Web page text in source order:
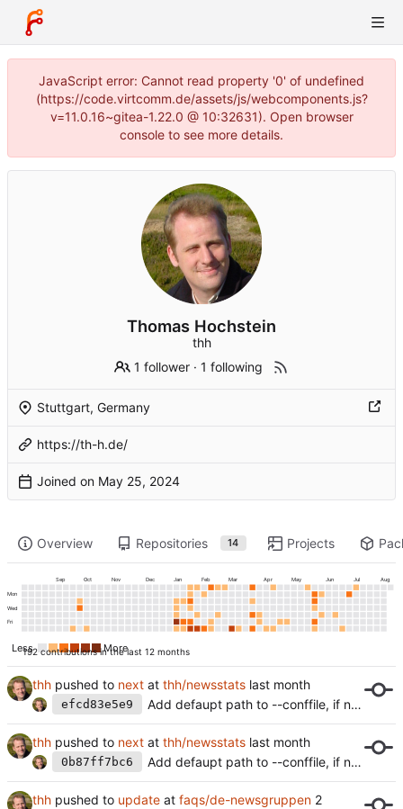
JavaScript error: Cannot read property '0' of undefined
(https://code.virtcomm.de/assets/js/webcomponents.js?
v=11.0.16~gitea-1.22.0 @ 10:32631). Open browser
console to see more details.
Thomas Hochstein
thh
1 follower· 1 following
Stuttgart, Germany
https://th-h.de/
Joined on
Overview Repositories 14 Projects
192 contributions in the last 12 months
Sep Oct Nov Dec Jan Feb Mar Apr May Jun Jul Aug
Mon
Wed
Fri
Less More
thh pushed to next at thh/newsstats
efcd83e5e9 Add defaupt path to --conffile, if not set.
thh pushed to next at thh/newsstats
0b87ff7bc6 Add defaupt path to --conffile, if not set.
thh pushed to update at faqs/de-newsgruppen